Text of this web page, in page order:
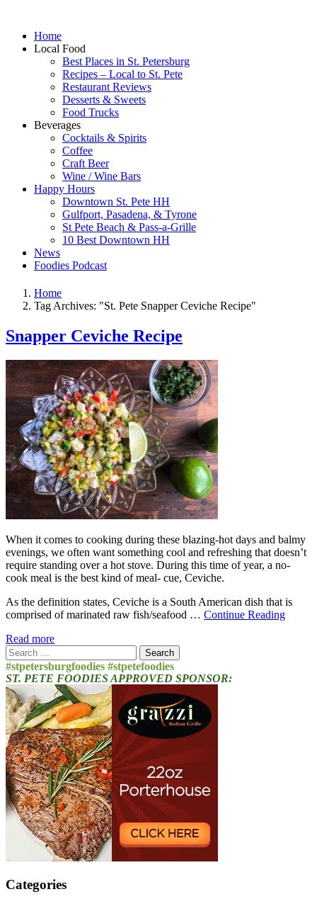
Home
Local Food
Best Places in St. Petersburg
Recipes – Local to St. Pete
Restaurant Reviews
Desserts & Sweets
Food Trucks
Beverages
Cocktails & Spirits
Coffee
Craft Beer
Wine / Wine Bars
Happy Hours
Downtown St. Pete HH
Gulfport, Pasadena, & Tyrone
St Pete Beach & Pass-a-Grille
10 Best Downtown HH
News
Foodies Podcast
Home
Tag Archives: "St. Pete Snapper Ceviche Recipe"
Snapper Ceviche Recipe
When it comes to cooking during these blazing-hot days and balmy
evenings, we often want something cool and refreshing that doesn’t
require standing over a hot stove. During this time of year, a no-
cook meal is the best kind of meal- cue, Ceviche.
As the definition states, Ceviche is a South American dish that is
comprised of marinated raw fish/seafood … Continue Reading
Read more
Search
for:
#stpetersburgfoodies #stpetefoodies
ST. PETE FOODIES APPROVED SPONSOR:
Categories